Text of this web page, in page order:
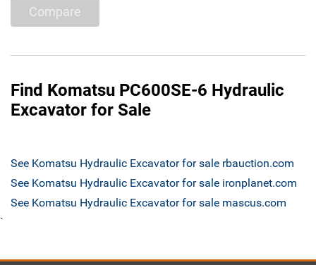
Compare
Find Komatsu PC600SE-6 Hydraulic
Excavator for Sale
See Komatsu Hydraulic Excavator for sale rbauction.com
See Komatsu Hydraulic Excavator for sale ironplanet.com
See Komatsu Hydraulic Excavator for sale mascus.com
`